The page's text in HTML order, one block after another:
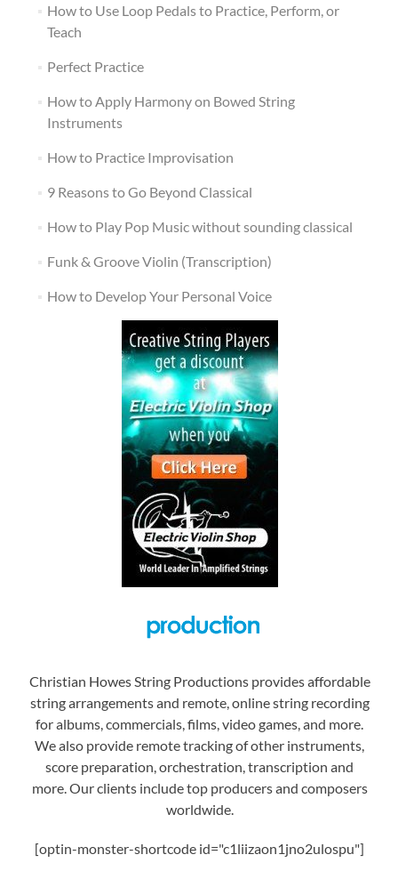
How to Use Loop Pedals to Practice, Perform, or
Teach
Perfect Practice
How to Apply Harmony on Bowed String
Instruments
How to Practice Improvisation
9 Reasons to Go Beyond Classical
How to Play Pop Music without sounding classical
Funk & Groove Violin (Transcription)
How to Develop Your Personal Voice
Christian Howes String Productions provides affordable
string arrangements and remote, online string recording
for albums, commercials, films, video games, and more.
We also provide remote tracking of other instruments,
score preparation, orchestration, transcription and
more. Our clients include top producers and composers
worldwide.
[optin-monster-shortcode id="c1liizaon1jno2ulospu"]